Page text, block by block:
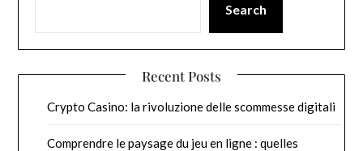
Search
Recent Posts
Crypto Casino: la rivoluzione delle scommesse digitali
Comprendre le paysage du jeu en ligne : quelles